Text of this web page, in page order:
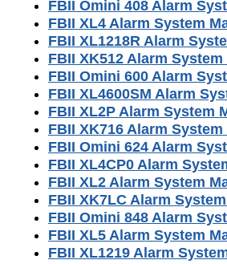
FBII Omini 408 Alarm
FBII XL4 Alarm System
FBII XL1218R Alarm
FBII XK512 Alarm
FBII Omini 600 Alarm
FBII XL4600SM Alarm
FBII XL2P Alarm System
FBII XK716 Alarm
FBII Omini 624 Alarm
FBII XL4CP0 Alarm
FBII XL2 Alarm System
FBII XK7LC Alarm
FBII Omini 848 Alarm
FBII XL5 Alarm System
FBII XL1219 Alarm